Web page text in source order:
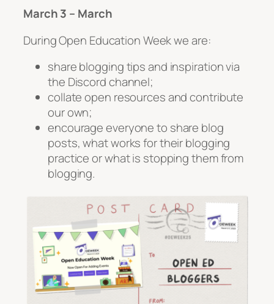
March 3 – March
During Open Education Week we are:
share blogging tips and inspiration via
the Discord channel;
collate open resources and contribute
our own;
encourage everyone to share blog
posts, what works for their blogging
practice or what is stopping them from
blogging.